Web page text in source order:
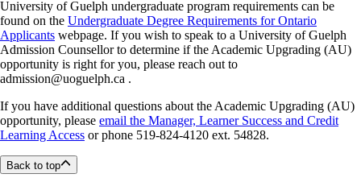
on one another. The SCS’s credit/no credit policy, therefore, does not
impact the total number of credits/courses an undergraduate student is
allowed to apply the undergraduate Credit/No Credit policy to.
Courses where the credit/no credit grade option has been applied can
be used subsequently to satisfy Degree-Credit Certificate or Diploma
requirements, provided those courses are included in the Certificate or
Diploma in question.
If a learner fails the course and receives a No Credit (NCR), it is in the
learner's best interest not to request that the credit/no credit grade
option be reversed to a numeric final grade. Nevertheless, the option to
University of Guelph undergraduate program requirements can be
found on the Undergraduate Degree Requirements for Ontario
Applicants webpage. If you wish to speak to a University of Guelph
Admission Counsellor to determine if the Academic Upgrading (AU)
opportunity is right for you, please reach out to
admission@uoguelph.ca .
If you have additional questions about the Academic Upgrading (AU)
opportunity, please email the Manager, Learner Success and Credit
Learning Access or phone 519-824-4120 ext. 54828.
Back to top